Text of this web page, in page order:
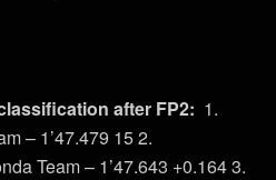
after FP2: 1.
– 1’47.479 15 2.
Team – 1’47.643 +0.164 3.